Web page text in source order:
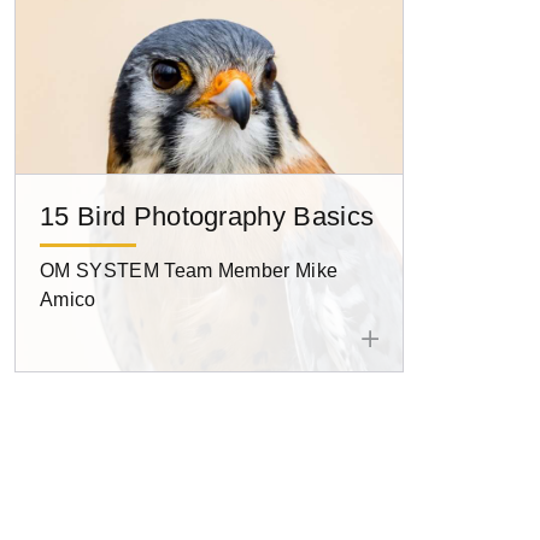
15 Bird Photography Basics
OM SYSTEM Team Member Mike
Amico